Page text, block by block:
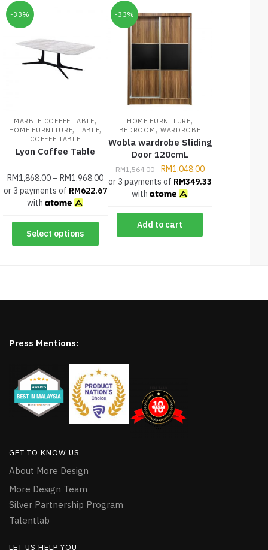
-33%
MARBLE COFFEE TABLE,
HOME FURNITURE, TABLE,
COFFEE TABLE
Lyon Coffee Table
RM1,868.00– RM1,968.00
or 3 payments of RM622.67
with
Select options
-33%
HOME FURNITURE,
BEDROOM , WARDROBE
Wobla wardrobe Sliding
Door 120cmL
RM1,564.00 RM1,048.00
or 3 payments of RM349.33
with
Add to cart
Press Mentions:
GET TO KNOW US
About More Design
More Design Team
Silver Partnership Program
Talentlab
LET US HELP YOU